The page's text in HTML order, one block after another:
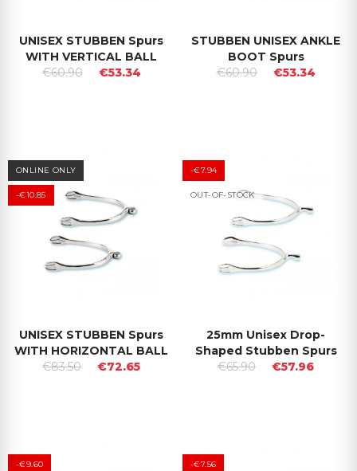
UNISEX STUBBEN Spurs
WITH VERTICAL BALL
€60.90
€53.34
STUBBEN UNISEX ANKLE
BOOT Spurs
€60.90
€53.34
ONLINE ONLY
-€10.85
UNISEX STUBBEN Spurs
WITH HORIZONTAL BALL
€83.50
€72.65
-€7.94
OUT-OF-STOCK
25mm Unisex Drop-
Shaped Stubben Spurs
€65.90
€57.96
-€9.60 -€7.56